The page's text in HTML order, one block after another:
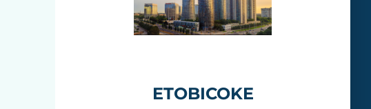
ETOBICOKE